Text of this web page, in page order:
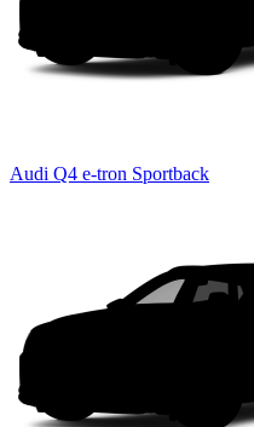
Audi Q4 e-tron Sportback